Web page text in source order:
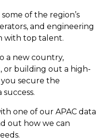
of the region’s
and engineering
with top talent.
a new country,
or building out a high-
secure the
one of our APAC data
out how we can